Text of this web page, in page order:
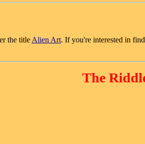
the title Alien Art. If you're interested in
The